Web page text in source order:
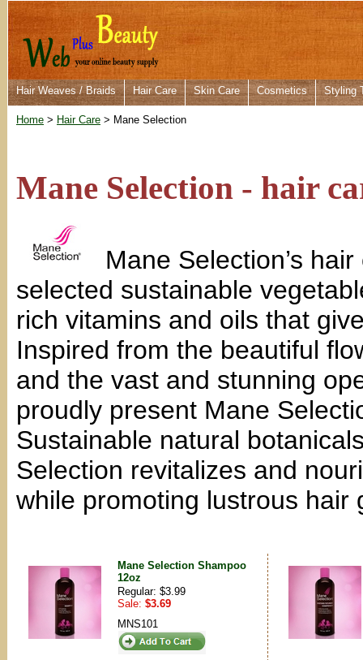
Hair Weaves / Braids Hair Care Skin Care Cosmetics Styling
Home > Hair Care > Mane Selection
Mane Selection - hair
Mane Selection’s
selected sustainable
rich vitamins and oils that
Inspired from the beautiful
and the vast and stunning
proudly present Mane
Sustainable natural
Selection revitalizes and
while promoting lustrous hair
Mane Selection Shampoo
12oz
Regular: $3.99
Sale: $3.69
MNS101